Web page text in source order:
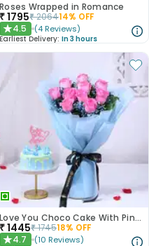
Roses Wrapped in Romance
₹1795₹206414% OFF
★4.5 (4 Reviews)
Earliest Delivery: In 3 hours
Love You Choco Cake With Pink Roses
₹1445₹174518% OFF
★4.7 (10 Reviews)